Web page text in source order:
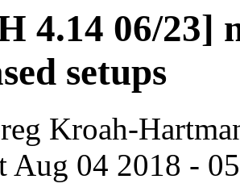
4.14 06/23]
setups
Kroah-
Aug 04 2018 -